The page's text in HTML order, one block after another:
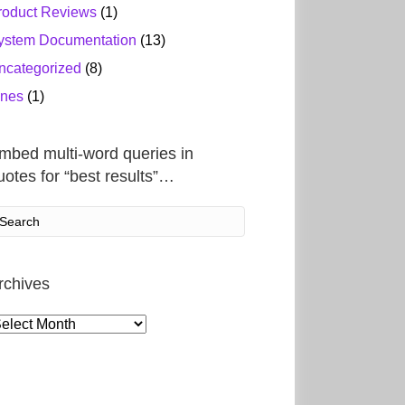
Reviews (1)
Documentation (13)
(8)
(1)
multi-word queries in
for “best results”…